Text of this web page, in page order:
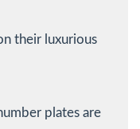
their luxurious
plates are